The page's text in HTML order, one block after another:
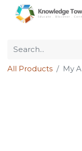
All Products My